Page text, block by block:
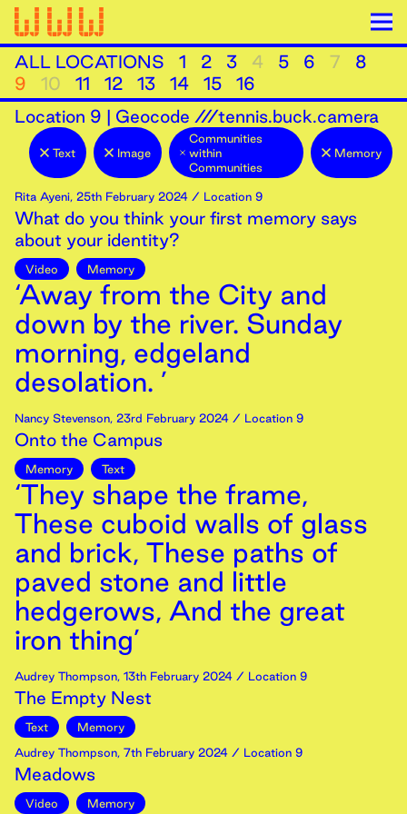
ALL LOCATIONS 1 2 3 4 5 6 7
8
9
10 11 12 13 14 15
16
Location 9 | Geocode ///tennis.buck.camera
Text Image
Communities
within
Communities
Memory
Rita Ayeni, 25th February 2024 / Location 9
What do you think your first memory says
about your identity?
Video Memory
‘Away from the City and
down by the river. Sunday
morning, edgeland
desolation. ’
Nancy Stevenson, 23rd February 2024 / Location 9
Onto the Campus
Memory Text
‘They shape the frame,
These cuboid walls of glass
and brick, These paths of
paved stone and little
hedgerows, And the great
iron thing’
Audrey Thompson, 13th February 2024 / Location 9
The Empty Nest
Text
Memory
Audrey Thompson, 7th February 2024 / Location 9
Meadows
Video Memory